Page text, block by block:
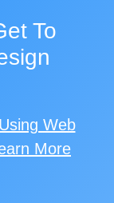
To
Web
More